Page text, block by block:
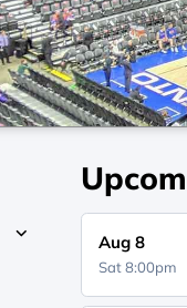
Aug 8
Sat 8:00pm